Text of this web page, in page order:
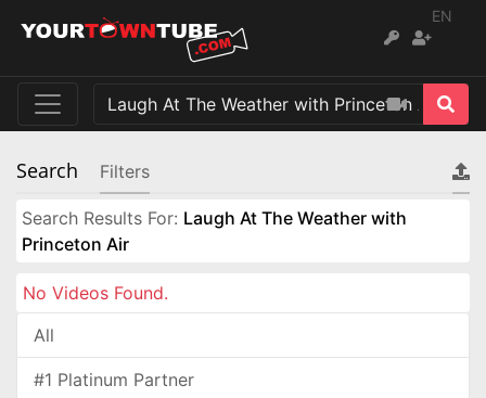
EN
Search Filters
Search Results For: Laugh At The Weather with
Princeton Air
No Videos Found.
All
#1 Platinum Partner